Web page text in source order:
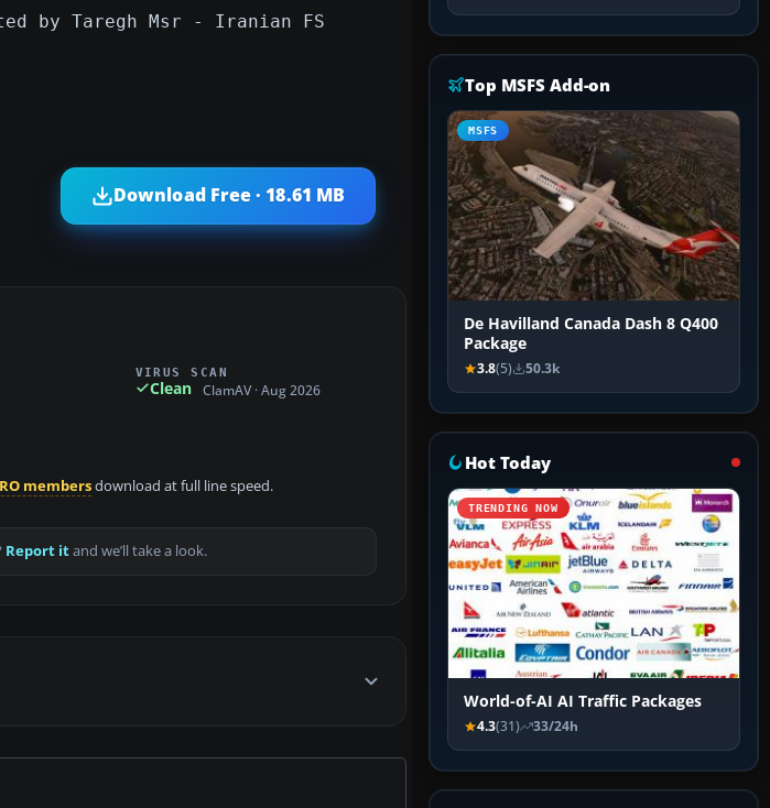
by Taregh Msr - Iranian FS
Download Free · 18.61 MB
VIRUS SCAN
Clean ClamAV · Aug 2026
membersdownload at full line speed.
Report itand we’ll take a look.
Top MSFS Add-on
MSFS
De Havilland Canada Dash 8 Q400
Package
3.8(5) 50.3k
Hot Today
TRENDING NOW
World-of-AI AI Traffic Packages
4.3(31) 33/24h